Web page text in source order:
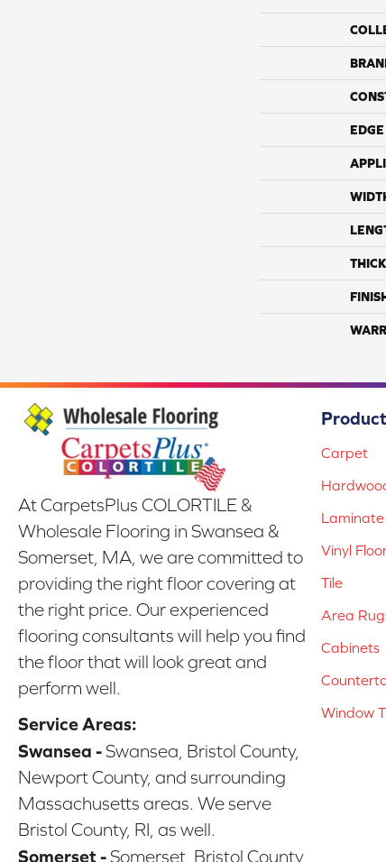
EDGE
At CarpetsPlus COLORTILE &
Wholesale Flooring in Swansea &
Somerset, MA, we are committed to
providing the right floor covering at
the right price. Our experienced
flooring consultants will help you find
the floor that will look great and
perform well.
Service Areas:
Swansea -Swansea, Bristol County,
Newport County, and surrounding
Massachusetts areas. We serve
Bristol County, RI, as well.
Somerset -Somerset, Bristol County,
Carpet
Laminate
Vinyl
Tile
Area
Cabinets
Window